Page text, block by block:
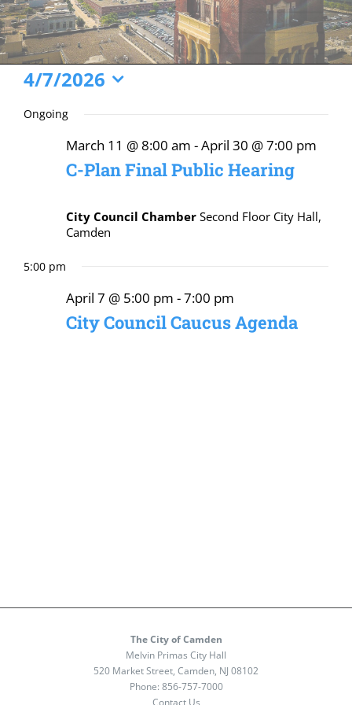
Events
for
April
2026
4/7/2026
date.
Ongoing
C-Plan Final Public Hearing
March 11 @ 8:00 am -April 30 @ 7:00 pm
City Council Chamber Second Floor City Hall,
Camden
5:00 pm
City Council Caucus Agenda
April 7 @ 5:00 pm -7:00 pm
The City of Camden
Melvin Primas City Hall
520 Market Street, Camden, NJ 08102
Phone: 856-757-7000
Contact Us